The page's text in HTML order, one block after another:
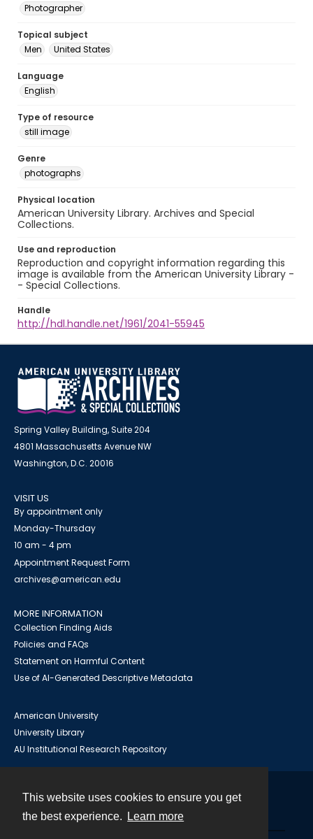
This website uses cookies to ensure you get
the best experience.
Learn more
Photographer
Topical subject
Men
United States
Language
English
Type of resource
still image
Genre
photographs
Physical location
American University Library. Archives and Special
Collections.
Use and reproduction
Reproduction and copyright information regarding this
image is available from the American University Library -
- Special Collections.
Handle
http://hdl.handle.net/1961/2041-55945
Spring Valley Building, Suite 204
4801 Massachusetts Avenue NW
Washington, D.C. 20016
VISIT US
By appointment only
Monday-Thursday
10 am - 4 pm
Appointment Request Form
archives@american.edu
MORE INFORMATION
Collection Finding Aids
Policies and FAQs
Statement on Harmful Content
Use of AI-Generated Descriptive Metadata
American University
University Library
AU Institutional Research Repository